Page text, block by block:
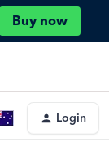
Buy now
Login